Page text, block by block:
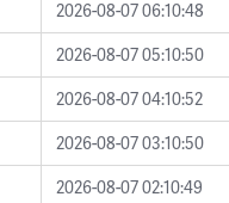
2026-08-07 06:10:48
2026-08-07 05:10:50
2026-08-07 04:10:52
2026-08-07 03:10:50
2026-08-07 02:10:49